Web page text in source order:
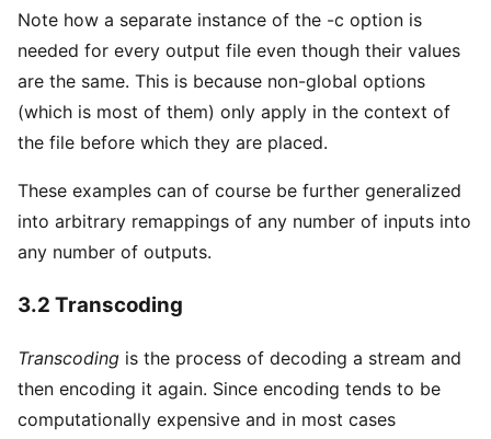
Note how a separate instance of the -c option is
needed for every output file even though their values
are the same. This is because non-global options
(which is most of them) only apply in the context of
the file before which they are placed.
These examples can of course be further generalized
into arbitrary remappings of any number of inputs into
any number of outputs.
3.2 Transcoding
Transcoding is the process of decoding a stream and
then encoding it again. Since encoding tends to be
computationally expensive and in most cases